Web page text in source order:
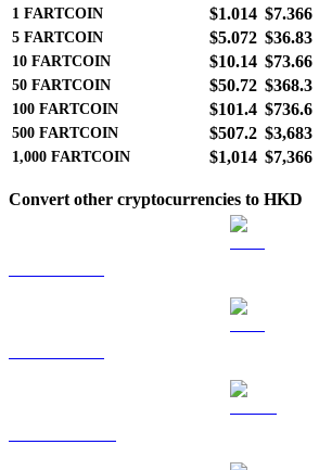
1 FARTCOIN $1.014 $7.366
5 FARTCOIN $5.072 $36.83
10 FARTCOIN $10.14 $73.66
50 FARTCOIN $50.72 $368.3
100 FARTCOIN $101.4 $736.6
500 FARTCOIN $507.2 $3,683
1,000 FARTCOIN $1,014 $7,366
Convert other cryptocurrencies to HKD